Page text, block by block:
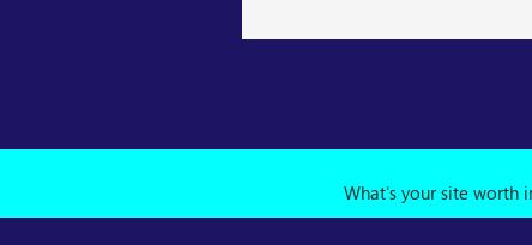
What's your site worth